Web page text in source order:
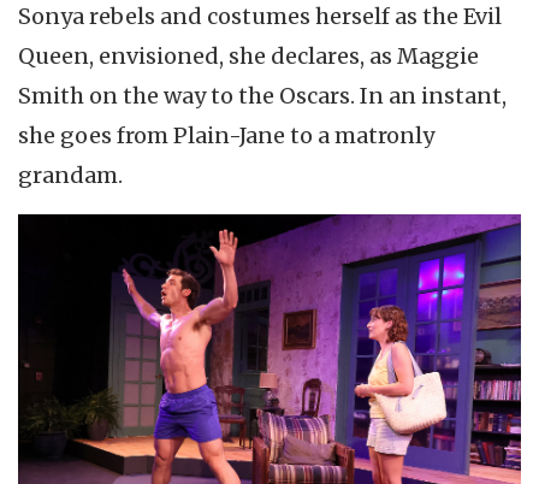
Sonya rebels and costumes herself as the Evil
Queen, envisioned, she declares, as Maggie
Smith on the way to the Oscars. In an instant,
she goes from Plain-Jane to a matronly
grandam.